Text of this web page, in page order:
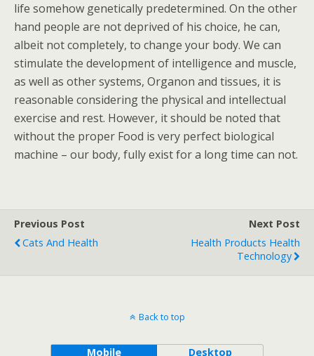
life somehow genetically predetermined. On the other
hand people are not deprived of his choice, he can,
albeit not completely, to change your body. We can
stimulate the development of intelligence and muscle,
as well as other systems, Organon and tissues, it is
reasonable considering the physical and intellectual
exercise and rest. However, it should be noted that
without the proper Food is very perfect biological
machine – our body, fully exist for a long time can not.
Previous Post
Cats And Health
Next Post
Health Products Health
Technology
Back to top
Mobile Desktop